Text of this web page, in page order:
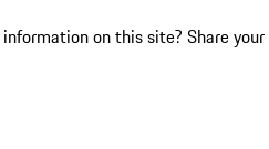
on this site? Share your